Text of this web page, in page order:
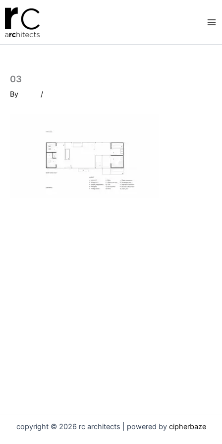
Skip
content
03
By /
copyright © 2026 rc architects | powered by cipherbaze